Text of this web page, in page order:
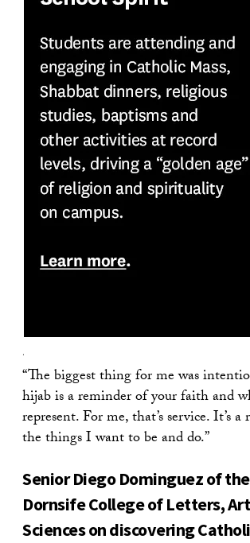
.
“The biggest thing for me was
hijab is a reminder of your faith and
represent. For me, that’s service. It’s
the things I want to be and do.”
Senior Diego Dominguez of the
Dornsife College of Letters,
Sciences on discovering